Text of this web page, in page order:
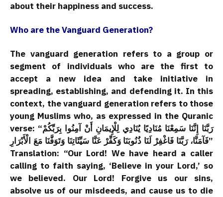
about their happiness and success.
Who are the Vanguard Generation?
The vanguard generation refers to a group or
segment of individuals who are the first to
accept a new idea and take initiative in
spreading, establishing, and defending it. In this
context, the vanguard generation refers to those
young Muslims who, as expressed in the Quranic
verse: “رَبَّنَا إِنَّنَا سَمِعْنَا مُنَادِيًا يُنَادِي لِلْإِيمَانِ أَنْ آمِنُوا بِرَبِّكُمْ
فَآمَنَّا، رَبَّنَا فَاغْفِرْ لَنَا ذُنُوبَنَا وَكَفِّرْ عَنَّا سَيِّئَاتِنَا وَتَوَفَّنَا مَعَ الْأَبْرَارِ”
Translation: “Our Lord! We have heard a caller
calling to faith saying, ‘Believe in your Lord,’ so
we believed. Our Lord! Forgive us our sins,
absolve us of our misdeeds, and cause us to die